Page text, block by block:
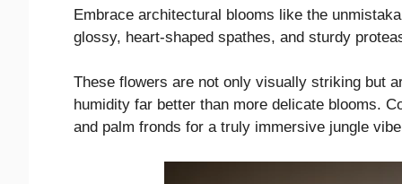
Embrace architectural blooms like the
glossy, heart-shaped spathes, and sturdy
These flowers are not only visually striking but
humidity far better than more delicate blooms.
and palm fronds for a truly immersive jungle